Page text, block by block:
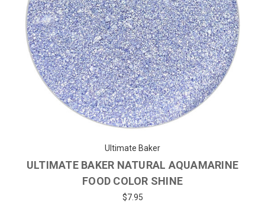
Ultimate Baker
ULTIMATE BAKER NATURAL AQUAMARINE
FOOD COLOR SHINE
$7.95